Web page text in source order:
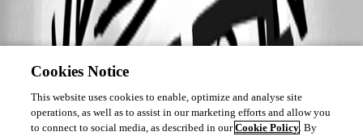
Cookies Notice
This website uses cookies to enable, optimize and analyse site
operations, as well as to assist in our marketing efforts and allow you
to connect to social media, as described in ourCookie Policy. By